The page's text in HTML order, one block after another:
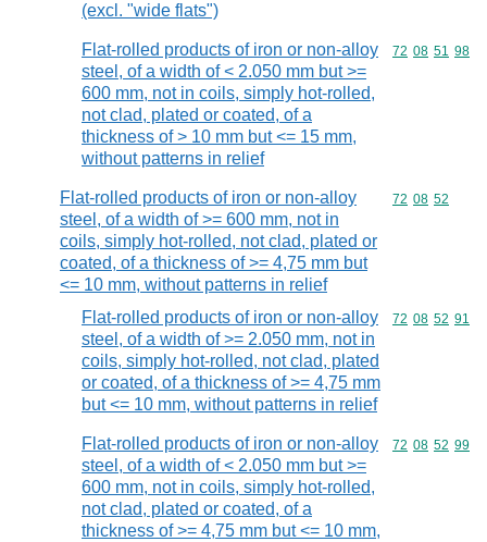
(excl. "wide flats")
Flat-rolled products of iron or non-alloy
steel, of a width of < 2.050 mm but >=
600 mm, not in coils, simply hot-rolled,
not clad, plated or coated, of a
thickness of > 10 mm but <= 15 mm,
without patterns in relief
Commodity
72 08 51 98
Flat-rolled products of iron or non-alloy
steel, of a width of >= 600 mm, not in
coils, simply hot-rolled, not clad, plated or
coated, of a thickness of >= 4,75 mm but
<= 10 mm, without patterns in relief
Commodity
72 08 52
Flat-rolled products of iron or non-alloy
steel, of a width of >= 2.050 mm, not in
coils, simply hot-rolled, not clad, plated
or coated, of a thickness of >= 4,75 mm
but <= 10 mm, without patterns in relief
Commodity
72 08 52 91
Flat-rolled products of iron or non-alloy
steel, of a width of < 2.050 mm but >=
600 mm, not in coils, simply hot-rolled,
not clad, plated or coated, of a
thickness of >= 4,75 mm but <= 10 mm,
Commodity
72 08 52 99